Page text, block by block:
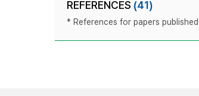
REFERENCES (41)
* References for papers